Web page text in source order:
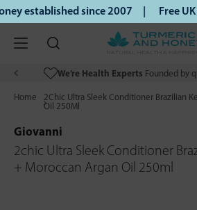
established since 2007 | Free
We’re Health Experts Founded by
Home
2Chic Ultra Sleek Conditioner Brazilian
Oil 250Ml
Giovanni
2chic Ultra Sleek Conditioner
+ Moroccan Argan Oil 250ml